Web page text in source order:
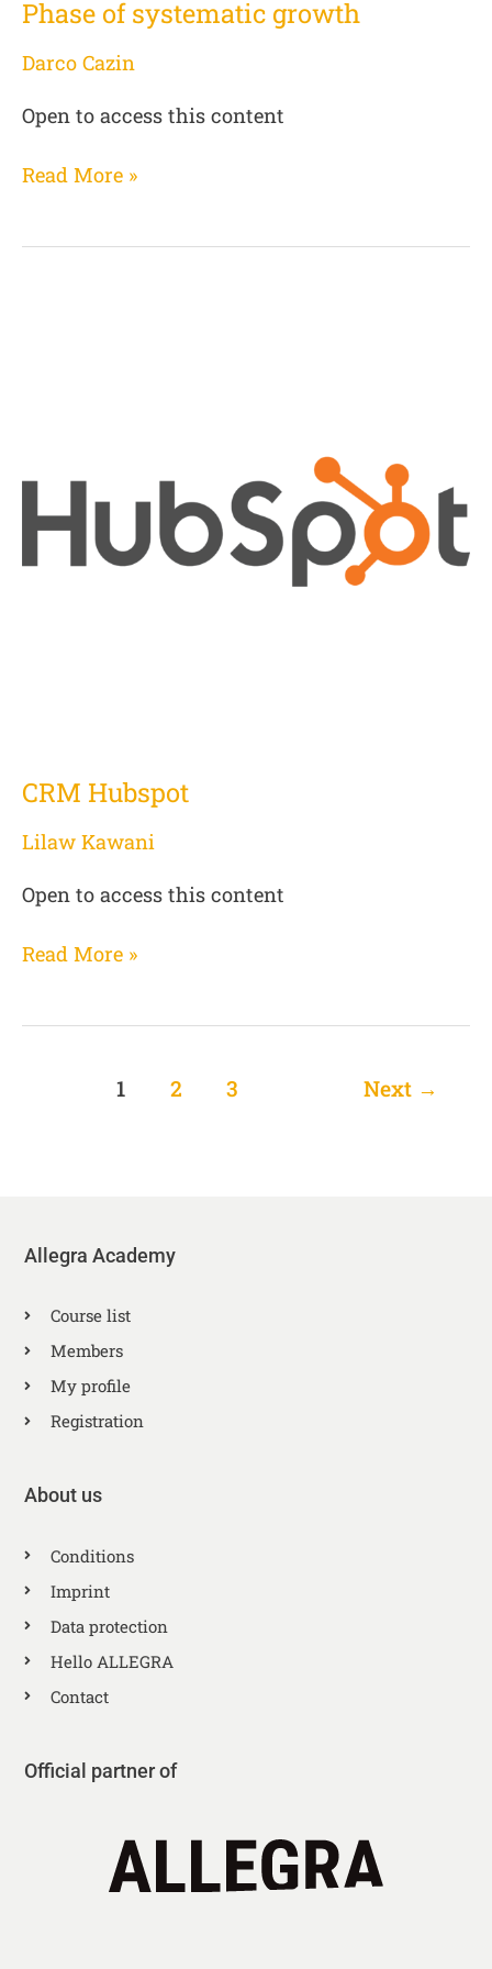
Phase of systematic growth
Darco Cazin
Open to access this content
Read More »
CRM Hubspot
Lilaw Kawani
Open to access this content
Read More »
1 2 3 Next →
Allegra Academy
Course list
Members
My profile
Registration
About us
Conditions
Imprint
Data protection
Hello ALLEGRA
Contact
Official partner of